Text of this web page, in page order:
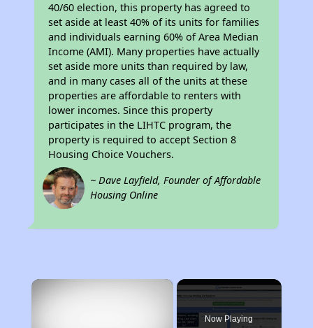
40/60 election, this property has agreed to
set aside at least 40% of its units for families
and individuals earning 60% of Area Median
Income (AMI). Many properties have actually
set aside more units than required by law,
and in many cases all of the units at these
properties are affordable to renters with
lower incomes. Since this property
participates in the LIHTC program, the
property is required to accept Section 8
Housing Choice Vouchers.
~ Dave Layfield, Founder of Affordable
Housing Online
×
Now Playing